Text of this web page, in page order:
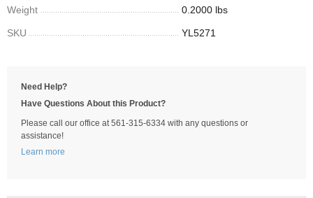
Weight 0.2000 lbs
SKU YL5271
Need Help?
Have Questions About this Product?
Please call our office at 561-315-6334 with any questions or
assistance!
Learn more